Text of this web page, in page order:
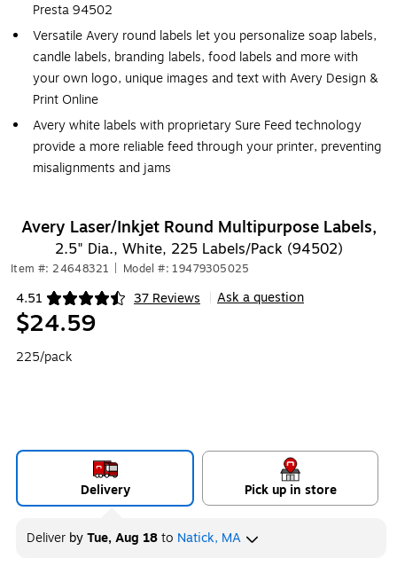
Presta 94502
Versatile Avery round labels let you personalize soap labels,
candle labels, branding labels, food labels and more with
your own logo, unique images and text with Avery Design &
Print Online
Avery white labels with proprietary Sure Feed technology
provide a more reliable feed through your printer, preventing
misalignments and jams
Avery Laser/Inkjet Round Multipurpose Labels,
2.5" Dia., White, 225 Labels/Pack (94502)
Item #: 24648321 Model #: 19479305025
4.51 37 Reviews
Exited tooltip Ask a question
$24.59
225/pack
Delivery Pick up in store
Deliver byTue, Aug 18to Natick, MA